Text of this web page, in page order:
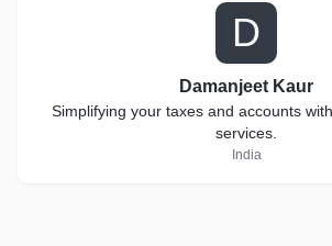
D
Damanjeet Kaur
Simplifying your taxes and accounts
services.
India